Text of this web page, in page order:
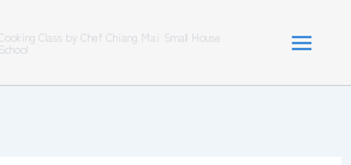
Cooking Class by Chef Chiang Mai Small House
School